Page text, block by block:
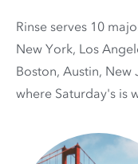
Rinse serves 10
New York, Los
Boston, Austin, New
where Saturday's is